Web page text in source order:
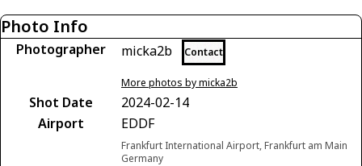
Photo Info
Photographer micka2b Contact
More photos by micka2b
Shot Date
2024-02-14
Airport
EDDF
Frankfurt International Airport, Frankfurt am Main
Germany